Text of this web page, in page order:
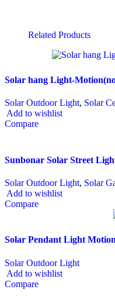
Related Products
Solar hang Light-
Solar Outdoor Light, Solar
Add to wishlist
Compare
Sunbonar Solar Street
Solar Outdoor Light, Solar
Add to wishlist
Compare
Solar Pendant Light
Solar Outdoor Light
Add to wishlist
Compare